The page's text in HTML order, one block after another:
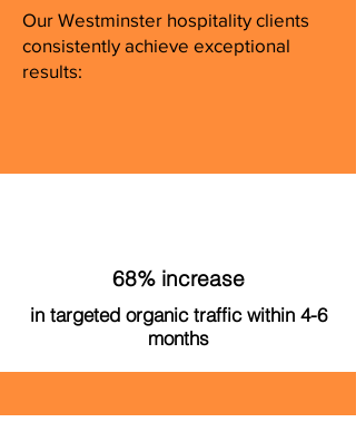
Our Westminster hospitality clients
consistently achieve exceptional
results:
68% increase
in targeted organic traffic within 4-6
months